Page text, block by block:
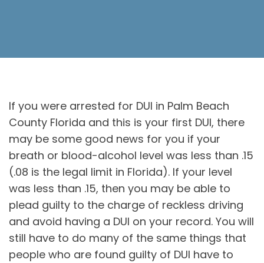
If you were arrested for DUI in Palm Beach
County Florida and this is your first DUI, there
may be some good news for you if your
breath or blood-alcohol level was less than .15
(.08 is the legal limit in Florida). If your level
was less than .15, then you may be able to
plead guilty to the charge of reckless driving
and avoid having a DUI on your record. You will
still have to do many of the same things that
people who are found guilty of DUI have to